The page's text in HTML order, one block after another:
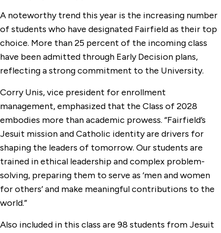
A noteworthy trend this year is the increasing number
of students who have designated Fairfield as their top
choice. More than 25 percent of the incoming class
have been admitted through Early Decision plans,
reflecting a strong commitment to the University.
Corry Unis, vice president for enrollment
management, emphasized that the Class of 2028
embodies more than academic prowess. “Fairfield’s
Jesuit mission and Catholic identity are drivers for
shaping the leaders of tomorrow. Our students are
trained in ethical leadership and complex problem-
solving, preparing them to serve as ‘men and women
for others’ and make meaningful contributions to the
world.”
Also included in this class are 98 students from Jesuit